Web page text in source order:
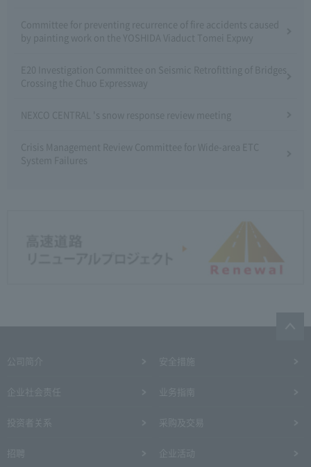
Committee for preventing recurrence of fire accidents caused
by painting work on the YOSHIDA Viaduct Tomei Expwy
E20 Investigation Committee on Seismic Retrofitting of Bridges
Crossing the Chuo Expressway
NEXCO CENTRAL 's snow response review meeting
Crisis Management Review Committee for Wide-area ETC
System Failures